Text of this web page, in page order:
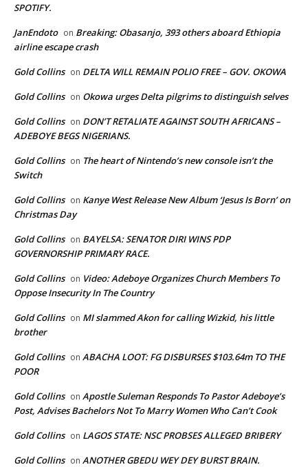
SPOTIFY.
JanEndoto on Breaking: Obasanjo, 393 others aboard Ethiopia
airline escape crash
Gold Collins on DELTA WILL REMAIN POLIO FREE – GOV. OKOWA
Gold Collins on Okowa urges Delta pilgrims to distinguish selves
Gold Collins on DON’T RETALIATE AGAINST SOUTH AFRICANS –
ADEBOYE BEGS NIGERIANS.
Gold Collins on The heart of Nintendo’s new console isn’t the
Switch
Gold Collins on Kanye West Release New Album ‘Jesus Is Born’ on
Christmas Day
Gold Collins on BAYELSA: SENATOR DIRI WINS PDP
GOVERNORSHIP PRIMARY RACE.
Gold Collins on Video: Adeboye Organizes Church Members To
Oppose Insecurity In The Country
Gold Collins on MI slammed Akon for calling Wizkid, his little
brother
Gold Collins on ABACHA LOOT: FG DISBURSES $103.64m TO THE
POOR
Gold Collins on Apostle Suleman Responds To Pastor Adeboye’s
Post, Advises Bachelors Not To Marry Women Who Can’t Cook
Gold Collins on LAGOS STATE: NSC PROBSES ALLEGED BRIBERY
Gold Collins on ANOTHER GBEDU WEY DEY BURST BRAIN.